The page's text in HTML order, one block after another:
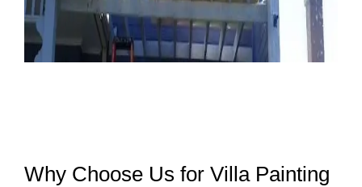
Why Choose Us for Villa Painting